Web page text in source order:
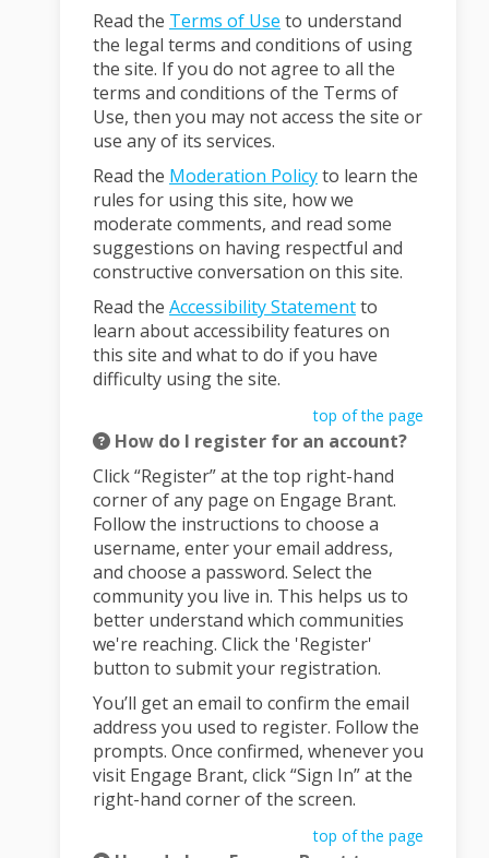
Read the Terms of Use to understand
the legal terms and conditions of using
the site. If you do not agree to all the
terms and conditions of the Terms of
Use, then you may not access the site or
use any of its services.
Read the Moderation Policyto learn the
rules for using this site, how we
moderate comments, and read some
suggestions on having respectful and
constructive conversation on this site.
Read the Accessibility Statementto
learn about accessibility features on
this site and what to do if you have
difficulty using the site.
top of the page
How do I register for an account?
Click “Register” at the top right-hand
corner of any page on Engage Brant.
Follow the instructions to choose a
username, enter your email address,
and choose a password. Select the
community you live in. This helps us to
better understand which communities
we're reaching. Click the 'Register'
button to submit your registration.
You’ll get an email to confirm the email
address you used to register. Follow the
prompts. Once confirmed, whenever you
visit Engage Brant, click “Sign In” at the
right-hand corner of the screen.
top of the page